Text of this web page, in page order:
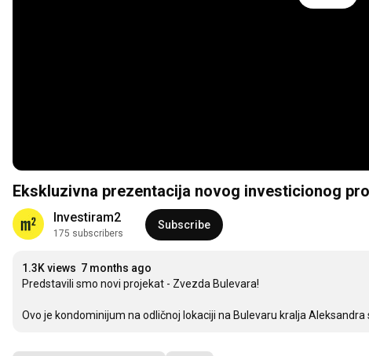
Ekskluzivna prezentacija novog investicionog
Investiram2
175 subscribers
Subscribe
1.3K views 7 months ago
Predstavili smo novi projekat - Zvezda Bulevara!
Ovo je kondominijum na odličnoj lokaciji na Bulevaru kralja